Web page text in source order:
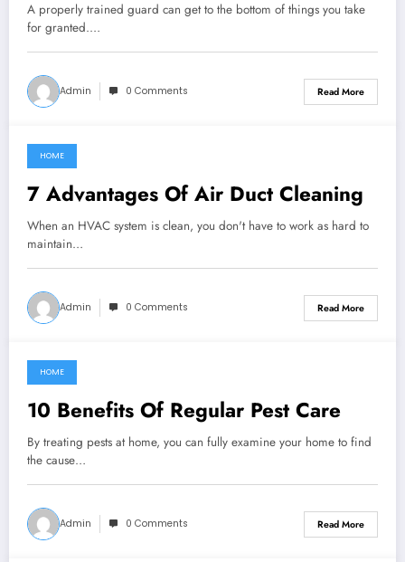
A properly trained guard can get to the bottom of things you take
for granted.…
Admin 0 Comments Read More
July 17, 2022
HOME
7 Advantages Of Air Duct Cleaning
When an HVAC system is clean, you don't have to work as hard to
maintain…
Admin 0 Comments Read More
July 17, 2022
HOME
10 Benefits Of Regular Pest Care
By treating pests at home, you can fully examine your home to find
the cause…
Admin 0 Comments Read More